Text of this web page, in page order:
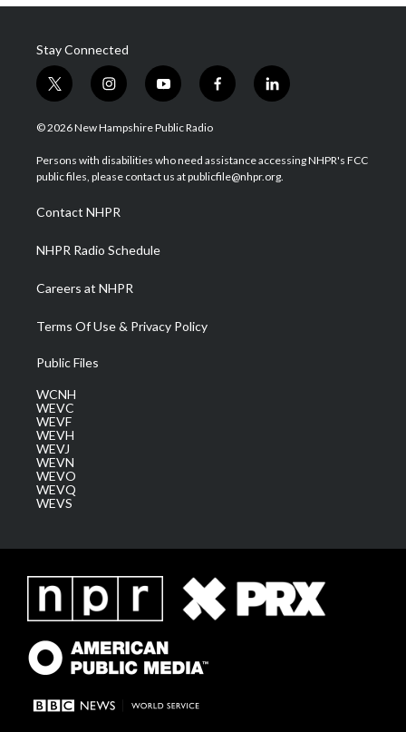
Stay Connected
t
w
i
t
e
i
n
s
a
g
a
m
y
o
u
u
b
f
a
b
o
l
i
e
d
© 2026 New Hampshire Public Radio
Persons with disabilities who need assistance accessing NHPR's FCC
public files, please contact us at publicfile@nhpr.org.
Contact NHPR
NHPR Radio Schedule
Careers at NHPR
Terms Of Use & Privacy Policy
Public Files
WCNH
WEVC
WEVF
WEVH
WEVJ
WEVN
WEVO
WEVQ
WEVS